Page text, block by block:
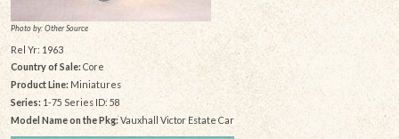
Photo by: Other Source
Rel Yr: 1963
Country of Sale: Core
Product Line: Miniatures
Series: 1-75 Series ID: 58
Model Name on the Pkg:Vauxhall Victor Estate Car